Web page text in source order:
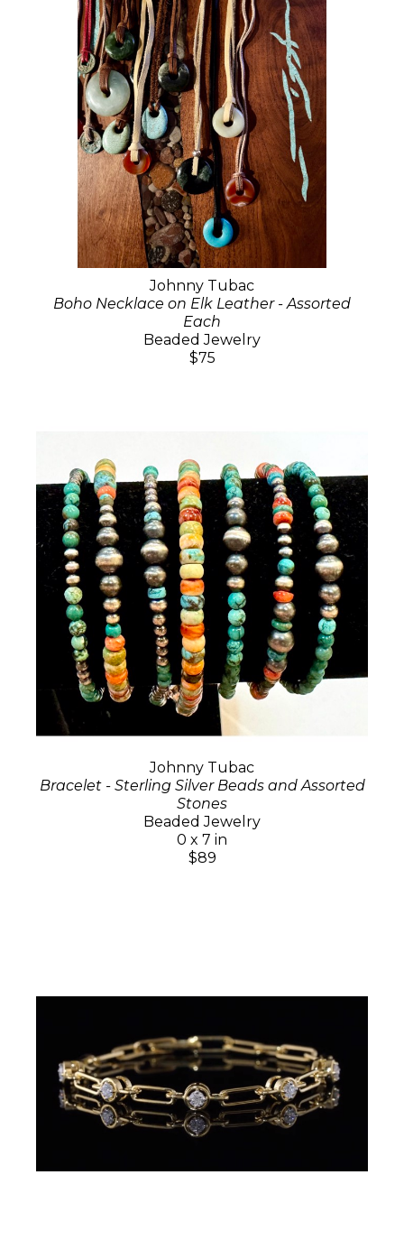
Johnny Tubac
Boho Necklace on Elk Leather - Assorted
Each
Beaded Jewelry
$75
Johnny Tubac
Bracelet - Sterling Silver Beads and Assorted
Stones
Beaded Jewelry
0 x 7 in
$89